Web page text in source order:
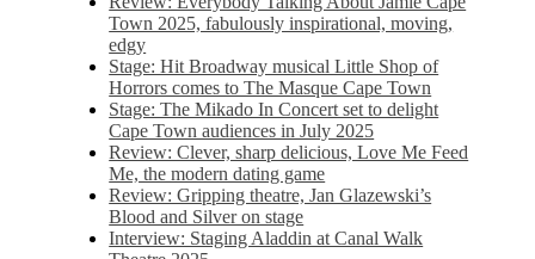
Town 2025, fabulously inspirational, moving,
edgy
Stage: Hit Broadway musical Little Shop of
Horrors comes to The Masque Cape Town
Stage: The Mikado In Concert set to delight
Cape Town audiences in July 2025
Review: Clever, sharp delicious, Love Me Feed
Me, the modern dating game
Review: Gripping theatre, Jan Glazewski’s
Blood and Silver on stage
Interview: Staging Aladdin at Canal Walk